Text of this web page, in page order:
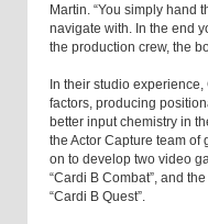
Martin. “You simply hand
navigate with. In the end
the production crew, the
In their studio
factors, producing
better input chemistry in
the Actor Capture team
on to develop two video
“Cardi B Combat”, and
“Cardi B Quest”.